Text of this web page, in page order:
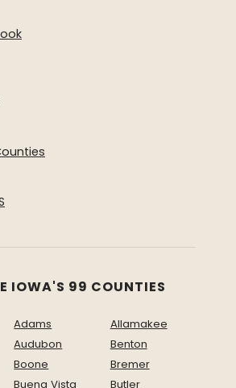
IOWA'S 99 COUNTIES
Adams
Allamakee
Audubon
Benton
Boone
Bremer
Buena Vista
Butler